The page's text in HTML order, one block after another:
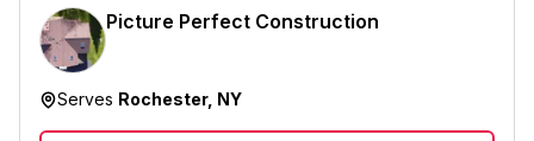
Picture Perfect Construction
Serves Rochester, NY